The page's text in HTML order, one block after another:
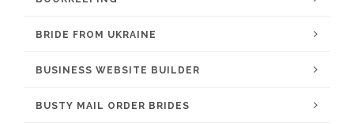
BRIDE FROM UKRAINE
BUSINESS WEBSITE BUILDER
BUSTY MAIL ORDER BRIDES